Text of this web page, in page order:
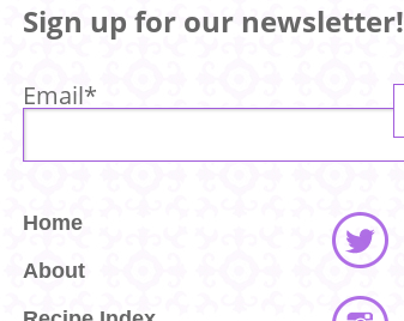
Sign up for our newsletter!
Email*
Home
About